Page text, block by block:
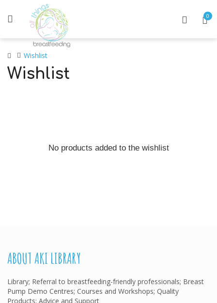
0
Wishlist
Wishlist
No products added to the wishlist
ABOUT AKI LIBRARY
Library; Referral to breastfeeding-friendly professionals; Breast
Pump Demo Centres; Courses and Workshops; Quality
Products; Advice and Support